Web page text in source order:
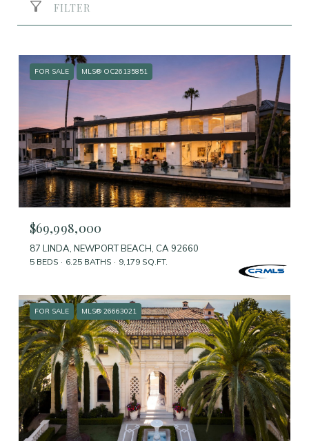
FILTER
FOR SALE MLS® OC26135851
$69,998,000
87 LINDA, NEWPORT BEACH, CA 92660
5 BEDS 6.25 BATHS 9,179 SQ.FT.
FOR SALE MLS® 26663021